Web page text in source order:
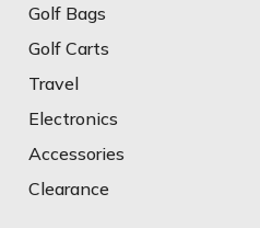
Golf Bags
Golf Carts
Travel
Electronics
Accessories
Clearance